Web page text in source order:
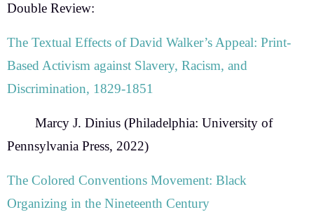
Double Review:
The Textual Effects of David Walker’s Appeal: Print-
Based Activism against Slavery, Racism, and
Discrimination, 1829-1851
Marcy J. Dinius (Philadelphia: University of
Pennsylvania Press, 2022)
The Colored Conventions Movement: Black
Organizing in the Nineteenth Century